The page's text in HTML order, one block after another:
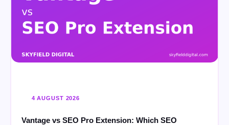
4 AUGUST 2026
Vantage vs SEO Pro Extension: Which SEO